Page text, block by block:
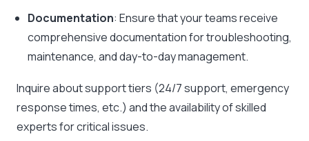
Documentation: Ensure that your teams receive
comprehensive documentation for troubleshooting,
maintenance, and day-to-day management.
Inquire about support tiers (24/7 support, emergency
response times, etc.) and the availability of skilled
experts for critical issues.